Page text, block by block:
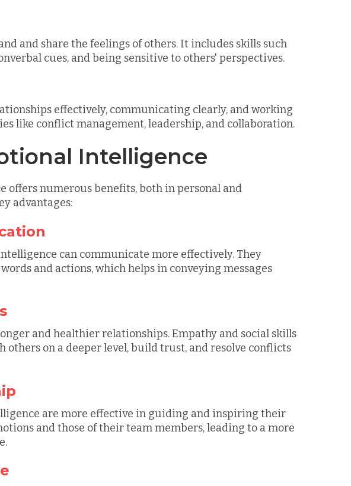
and share the feelings of others. It includes skills such
cues, and being sensitive to others' perspectives.
effectively, communicating clearly, and working
like conflict management, leadership, and collaboration.
Intelligence
offers numerous benefits, both in personal and
advantages:
can communicate more effectively. They
and actions, which helps in conveying messages
and healthier relationships. Empathy and social skills
on a deeper level, build trust, and resolve conflicts
are more effective in guiding and inspiring their
and those of their team members, leading to a more